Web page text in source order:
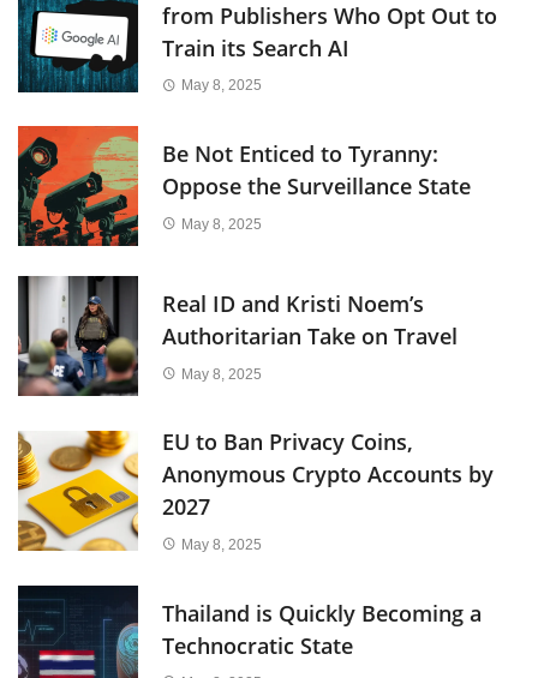
from Publishers Who Opt Out to
Train its Search AI
May 8, 2025
Be Not Enticed to Tyranny:
Oppose the Surveillance State
May 8, 2025
Real ID and Kristi Noem’s
Authoritarian Take on Travel
May 8, 2025
EU to Ban Privacy Coins,
Anonymous Crypto Accounts by
2027
May 8, 2025
Thailand is Quickly Becoming a
Technocratic State